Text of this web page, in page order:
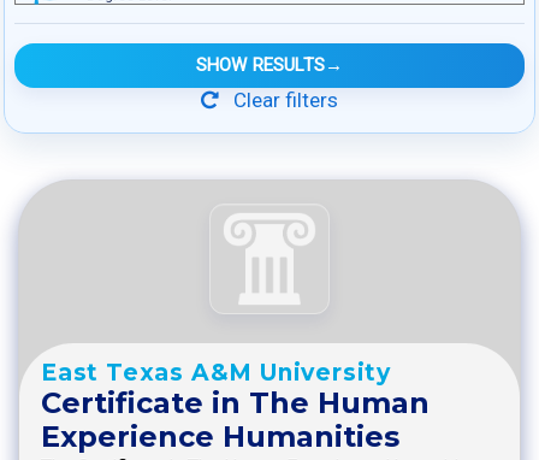
SHOW RESULTS→
Clear filters
East Texas A&M University
Certificate in The Human
Experience Humanities